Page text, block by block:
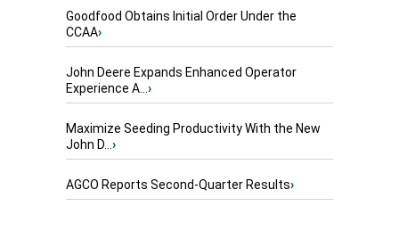
Goodfood Obtains Initial Order Under the
CCAA›
John Deere Expands Enhanced Operator
Experience A...›
Maximize Seeding Productivity With the New
John D...›
AGCO Reports Second-Quarter Results›